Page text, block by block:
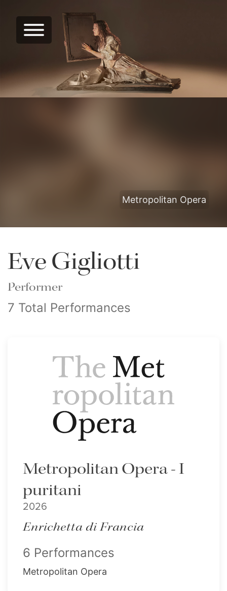
Metropolitan Opera
Eve Gigliotti
Performer
7 Total Performances
Metropolitan Opera - I
puritani
2026
Enrichetta di Francia
6 Performances
Metropolitan Opera